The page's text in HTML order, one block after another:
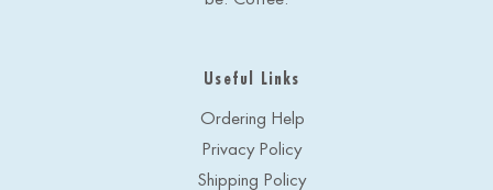
Useful Links
Ordering Help
Privacy Policy
Shipping Policy